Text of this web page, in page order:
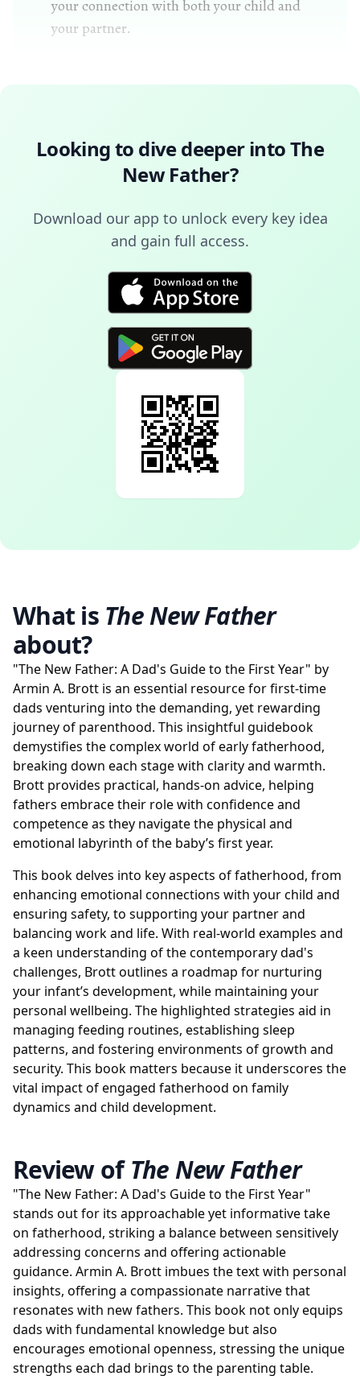
your connection with both your child and
your partner.
Looking to dive deeper intoThe
New Father?
Download our app to unlock every key idea
and gain full access.
What is The New Father
about?
"The New Father: A Dad's Guide to the First Year" by
Armin A. Brott is an essential resource for first-time
dads venturing into the demanding, yet rewarding
journey of parenthood. This insightful guidebook
demystifies the complex world of early fatherhood,
breaking down each stage with clarity and warmth.
Brott provides practical, hands-on advice, helping
fathers embrace their role with confidence and
competence as they navigate the physical and
emotional labyrinth of the baby’s first year.
This book delves into key aspects of fatherhood, from
enhancing emotional connections with your child and
ensuring safety, to supporting your partner and
balancing work and life. With real-world examples and
a keen understanding of the contemporary dad's
challenges, Brott outlines a roadmap for nurturing
your infant’s development, while maintaining your
personal wellbeing. The highlighted strategies aid in
managing feeding routines, establishing sleep
patterns, and fostering environments of growth and
security. This book matters because it underscores the
vital impact of engaged fatherhood on family
dynamics and child development.
Review ofThe New Father
"The New Father: A Dad's Guide to the First Year"
stands out for its approachable yet informative take
on fatherhood, striking a balance between sensitively
addressing concerns and offering actionable
guidance. Armin A. Brott imbues the text with personal
insights, offering a compassionate narrative that
resonates with new fathers. This book not only equips
dads with fundamental knowledge but also
encourages emotional openness, stressing the unique
strengths each dad brings to the parenting table.